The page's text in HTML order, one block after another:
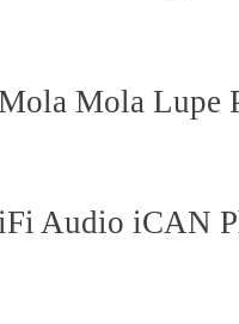
Mola Lupe
Audio iCAN